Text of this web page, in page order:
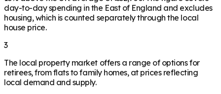
day-to-day spending in the East of England and excludes
housing, which is counted separately through the local
house price.
3
The local property market offers a range of options for
retirees, from flats to family homes, at prices reflecting
local demand and supply.